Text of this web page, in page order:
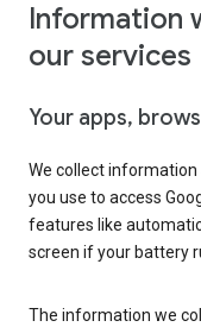
Information
our services
Your apps,
We collect information
you use to access
features like
screen if your battery
The information we